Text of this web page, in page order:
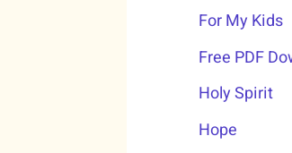
For My Kids
Free PDF
Holy Spirit
Hope